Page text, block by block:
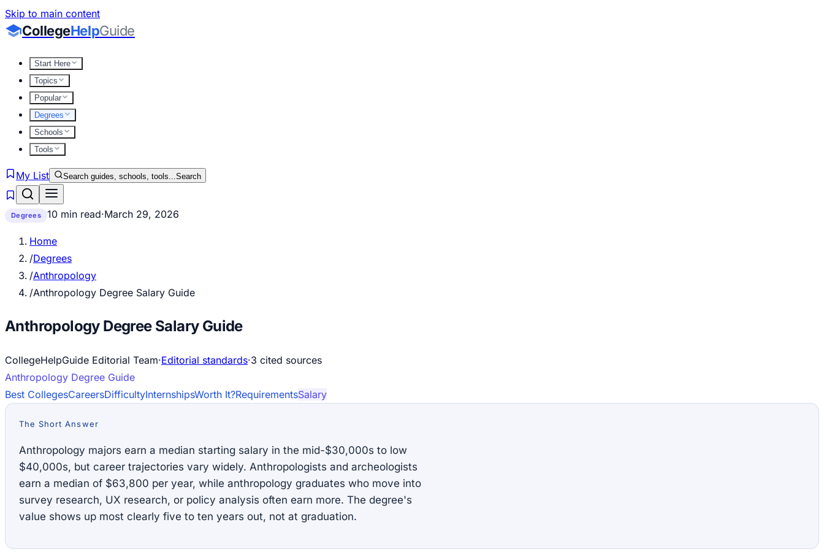
Skip to main content
CollegeHelpGuide
Start Here
Topics
Popular
Degrees
Schools
Tools
My List Search guides, schools, tools...Search
Degrees 10 min read·March 29, 2026
Home
/Degrees
/Anthropology
/Anthropology Degree Salary Guide
Anthropology Degree Salary Guide
CollegeHelpGuide Editorial Team·Editorial standards·3 cited sources
Anthropology Degree Guide
Best CollegesCareersDifficultyInternshipsWorth It?RequirementsSalary
The Short Answer
Anthropology majors earn a median starting salary in the mid-$30,000s to low
$40,000s, but career trajectories vary widely. Anthropologists and archeologists
earn a median of $63,800 per year, while anthropology graduates who move into
survey research, UX research, or policy analysis often earn more. The degree's
value shows up most clearly five to ten years out, not at graduation.